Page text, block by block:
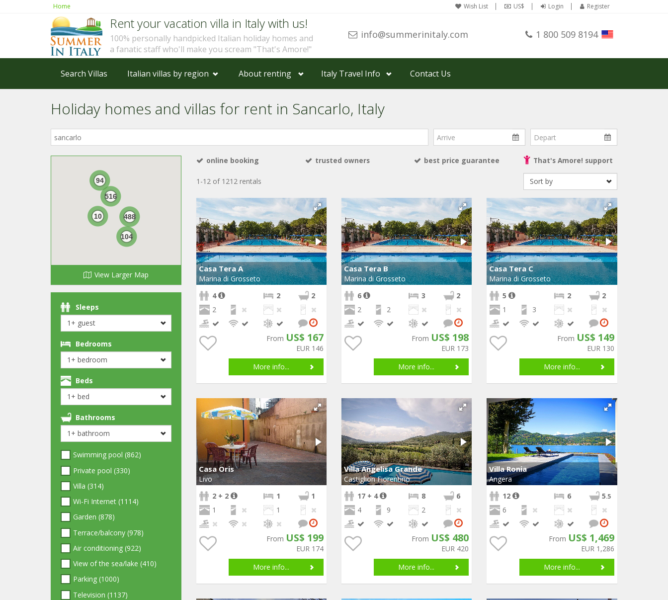
Home Wish List US$ Login Register
Rent your vacation villa in Italy with us!
100% personally handpicked Italian holiday homes and
a fanatic staff who'll make you scream "That's Amore!"
info@summerinitaly.com 1 800 509 8194
Search Villas Italian villas by region About renting Italy Travel Info Contact Us
Holiday homes and villas for rent in Sancarlo, Italy
Where
Italy?
Arrive Depart
516
94
104
488
10
View Larger Map
Sleeps
Bedrooms
Beds
Bathrooms
Swimming pool (862)
Private pool (330)
Villa (314)
Wi-Fi Internet (1114)
Garden (878)
Terrace/balcony (978)
Air conditioning (922)
View of the sea/lake (410)
Parking (1000)
Television (1137)
online booking trusted owners best price guarantee That's Amore! support
1-12 of 1212 rentals
Casa Tera A
Marina di Grosseto
4
2
2
2
From US$ 167
EUR 146
More info...
Casa Tera B
Marina di Grosseto
6
3
2
2
2
From US$ 198
EUR 173
More info...
Casa Tera C
Marina di Grosseto
5
2
2
1
3
From US$ 149
EUR 130
More info...
Casa Oris
Livo
2 + 2
1
1
1
1
From US$ 199
EUR 174
More info...
Villa Angelisa Grande
Castiglion Fiorentino
17 + 4
8
6
4
9 2
From US$ 480
EUR 420
More info...
Villa Ronia
Angera
12
6 5.5
6
From US$ 1,469
EUR 1,286
More info...